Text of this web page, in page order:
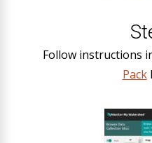
Follow instructions
Pack